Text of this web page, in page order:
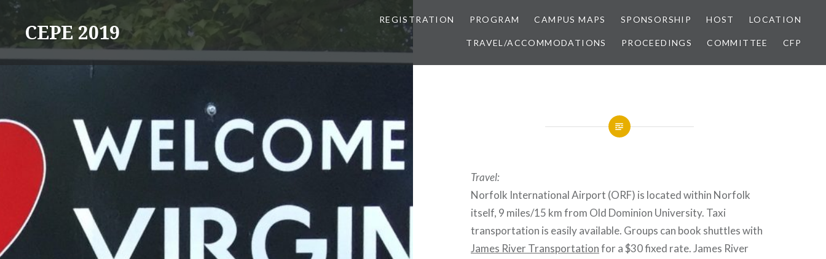
Skip
contentCEPE 2019
REGISTRATION PROGRAM CAMPUS MAPS SPONSORSHIP HOST LOCATION
TRAVEL/ACCOMMODATIONS PROCEEDINGS COMMITTEE CFP
Travel:
Norfolk International Airport (ORF) is located within Norfolk
itself, 9 miles/15 km from Old Dominion University. Taxi
transportation is easily available. Groups can book shuttles with
James River Transportationfor a $30 fixed rate. James River